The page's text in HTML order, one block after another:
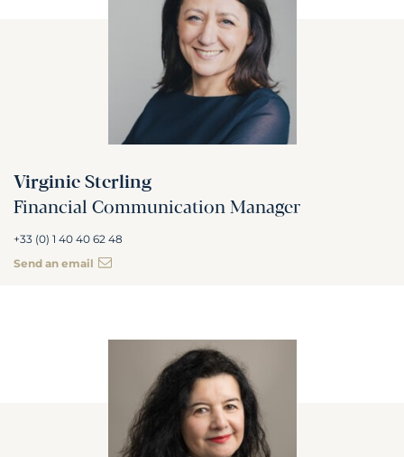
Virginie Sterling
Financial Communication Manager
+33 (0) 1 40 40 62 48
Send an email